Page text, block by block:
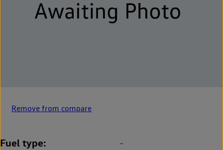
Remove from compare
Fuel type -